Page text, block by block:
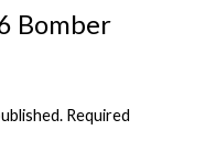
Bomber
Required